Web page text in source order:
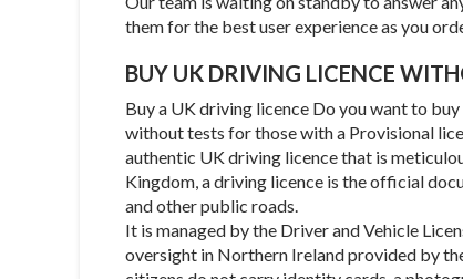
them for the best user experience as you
BUY UK DRIVING LICENCE
Buy a UK driving licence Do you want to
without tests for those with a Provisional
authentic UK driving licence that is
Kingdom, a driving licence is the official
and other public roads.
It is managed by the Driver and Vehicle
oversight in Northern Ireland provided by